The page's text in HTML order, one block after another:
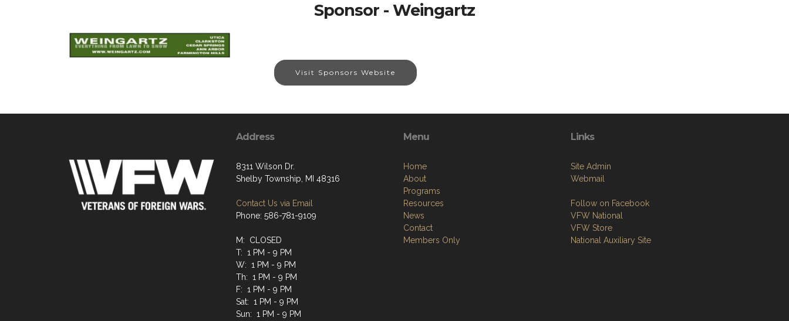
Sponsor - Weingartz
Visit Sponsors Website
Address
8311 Wilson Dr.
Shelby Township, MI 48316
Contact Us via Email
Phone: 586-781-9109
M: CLOSED
T: 1 PM - 9 PM
W: 1 PM - 9 PM
Th: 1 PM - 9 PM
F: 1 PM - 9 PM
Sat: 1 PM - 9 PM
Sun: 1 PM - 9 PM
Menu
Home
About
Programs
Resources
News
Contact
Members Only
Links
Site Admin
Webmail
Follow on Facebook
VFW National
VFW Store
National Auxiliary Site